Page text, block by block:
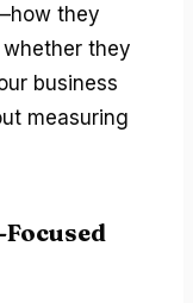
they
they
business
measuring